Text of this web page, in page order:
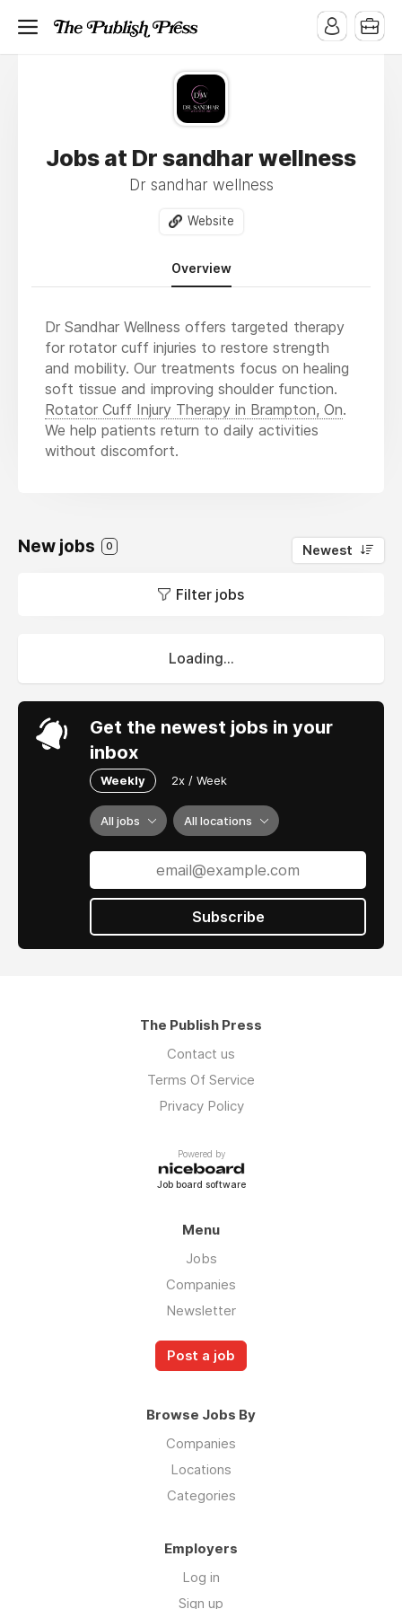
Jobs at Dr sandhar wellness
Dr sandhar wellness
Website
Overview
Dr Sandhar Wellness offers targeted therapy
for rotator cuff injuries to restore strength
and mobility. Our treatments focus on healing
soft tissue and improving shoulder function.
Rotator Cuff Injury Therapy in Brampton, On.
We help patients return to daily activities
without discomfort.
New jobs 0 Newest
Filter jobs
Loading...
Get the newest jobs in your
inbox
Weekly 2x / Week
All jobs All locations
Subscribe
The Publish Press
Contact us
Terms Of Service
Privacy Policy
Powered by
Job board software
Menu
Jobs
Companies
Newsletter
Post a job
Browse Jobs By
Companies
Locations
Categories
Employers
Log in
Sign up